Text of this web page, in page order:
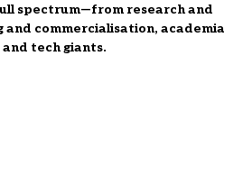
spectrum—from research and
and commercialisation, academia
tech giants.